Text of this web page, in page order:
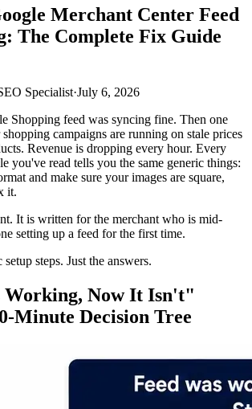
Merchant Center Feed
The Complete Fix Guide
Specialist·July 6, 2026
Shopping feed was syncing fine. Then one
campaigns are running on stale prices
Revenue is dropping every hour. Every
you've read tells you the same generic things:
and make sure your images are square,
it.
It is written for the merchant who is mid-
setting up a feed for the first time.
steps. Just the answers.
Working, Now It Isn't"
Minute Decision Tree